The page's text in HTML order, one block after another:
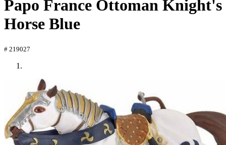
Papo France Ottoman Knight's
Horse Blue
# 219027